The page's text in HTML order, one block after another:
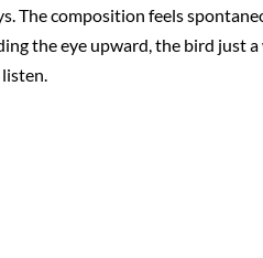
The composition feels
the eye upward, the bird just